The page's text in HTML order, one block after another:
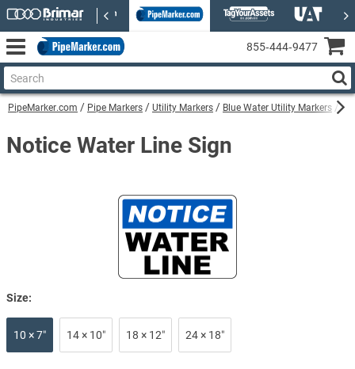
PipeMarker.com Pipe Markers Utility Markers Blue Water Utility Markers
Notice Water Line Sign
Size:
10 × 7″ 14 × 10″ 18 × 12″ 24 × 18″
855‑444‑9477